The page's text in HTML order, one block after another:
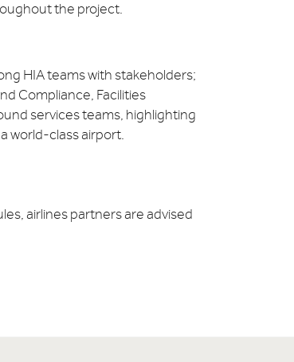
the project.
HIA teams with stakeholders;
Compliance, Facilities
services teams, highlighting
world-class airport.
airlines partners are advised